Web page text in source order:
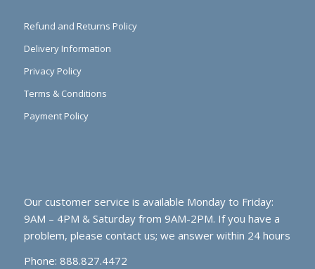
Refund and Returns Policy
Delivery Information
Privacy Policy
Terms & Conditions
Payment Policy
Our customer service is available Monday to Friday:
9AM – 4PM & Saturday from 9AM-2PM. If you have a
problem, please contact us; we answer within 24 hours
Phone: 888.827.4472